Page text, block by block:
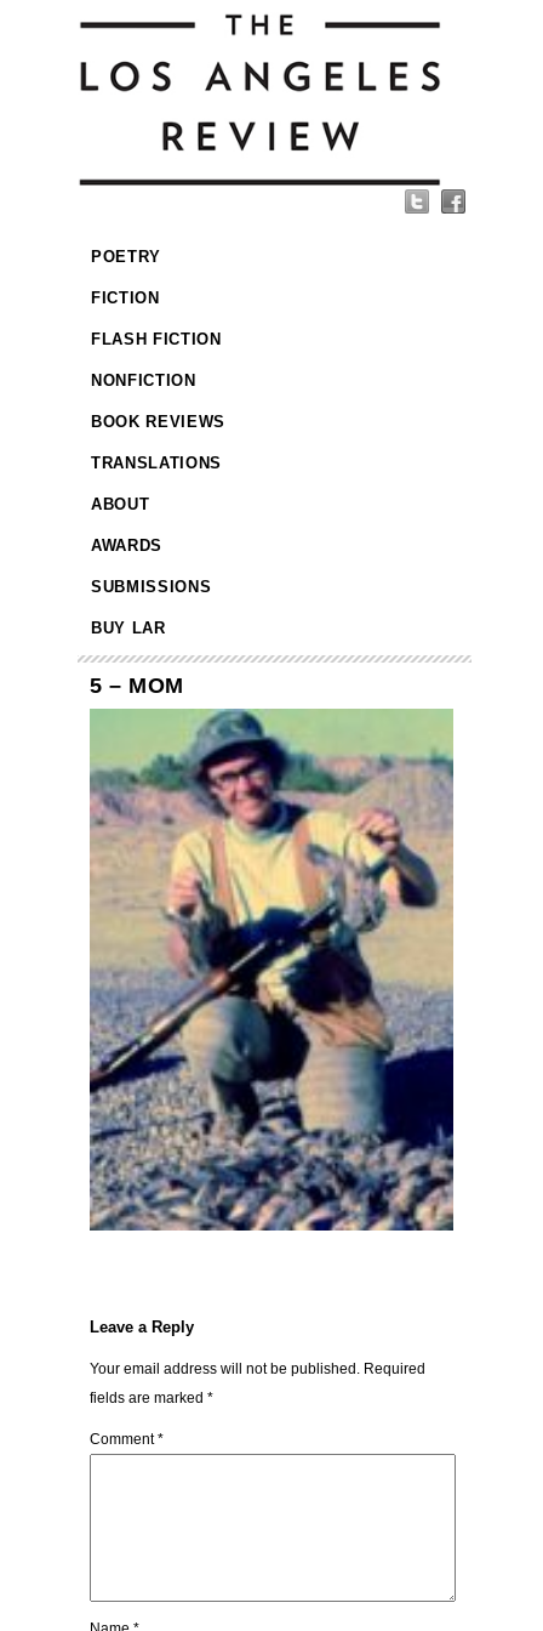
POETRY
FICTION
FLASH FICTION
NONFICTION
BOOK REVIEWS
TRANSLATIONS
ABOUT
AWARDS
SUBMISSIONS
BUY LAR
5 – MOM
Leave a Reply
Your email address will not be published. Required
fields are marked *
Comment*